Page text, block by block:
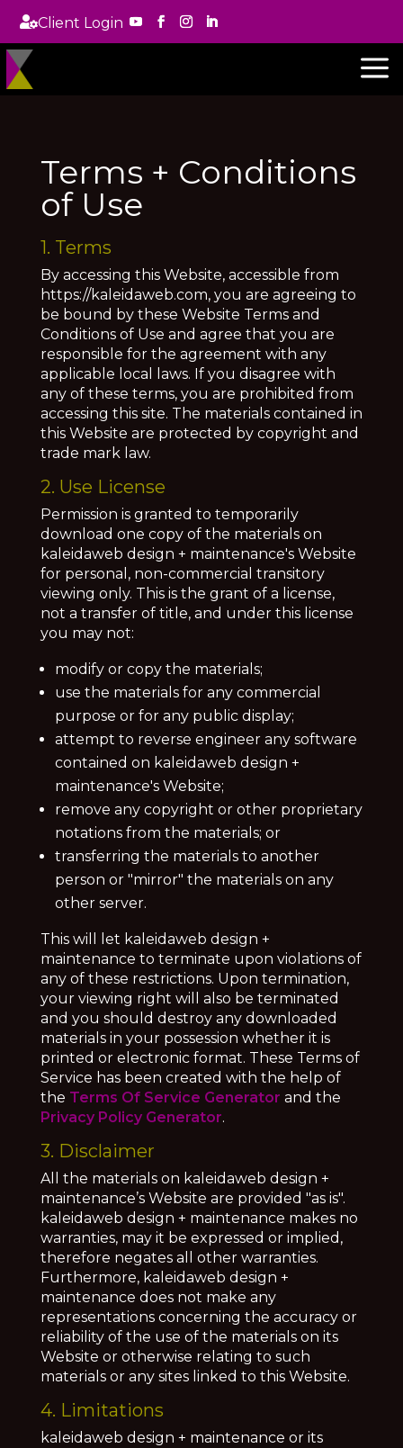
Client Login
a
Terms + Conditions
of Use
1. Terms
By accessing this Website, accessible from
https://kaleidaweb.com, you are agreeing to
be bound by these Website Terms and
Conditions of Use and agree that you are
responsible for the agreement with any
applicable local laws. If you disagree with
any of these terms, you are prohibited from
accessing this site. The materials contained in
this Website are protected by copyright and
trade mark law.
2. Use License
Permission is granted to temporarily
download one copy of the materials on
kaleidaweb design + maintenance's Website
for personal, non-commercial transitory
viewing only. This is the grant of a license,
not a transfer of title, and under this license
you may not:
modify or copy the materials;
use the materials for any commercial
purpose or for any public display;
attempt to reverse engineer any software
contained on kaleidaweb design +
maintenance's Website;
remove any copyright or other proprietary
notations from the materials; or
transferring the materials to another
person or "mirror" the materials on any
other server.
This will let kaleidaweb design +
maintenance to terminate upon violations of
any of these restrictions. Upon termination,
your viewing right will also be terminated
and you should destroy any downloaded
materials in your possession whether it is
printed or electronic format. These Terms of
Service has been created with the help of
the Terms Of Service Generator and the
Privacy Policy Generator.
3. Disclaimer
All the materials on kaleidaweb design +
maintenance’s Website are provided "as is".
kaleidaweb design + maintenance makes no
warranties, may it be expressed or implied,
therefore negates all other warranties.
Furthermore, kaleidaweb design +
maintenance does not make any
representations concerning the accuracy or
reliability of the use of the materials on its
Website or otherwise relating to such
materials or any sites linked to this Website.
4. Limitations
kaleidaweb design + maintenance or its